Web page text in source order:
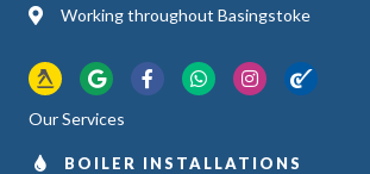
Working throughout Basingstoke
Yell.comGoogleFacebookWhatsAppInstagramCheckatrade
Our Services
BOILER INSTALLATIONS